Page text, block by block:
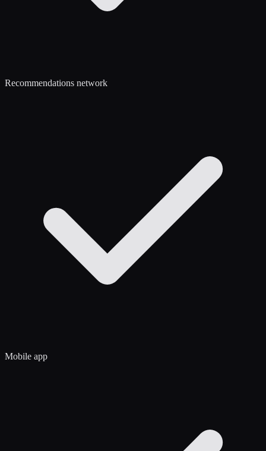
Recommendations network
Mobile app